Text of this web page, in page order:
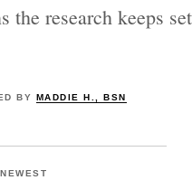
the research keeps
BY MADDIE H., BSN
NEWEST